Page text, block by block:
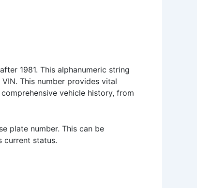
1981. This alphanumeric string
This number provides vital
vehicle history, from
plate number. This can be
current status.